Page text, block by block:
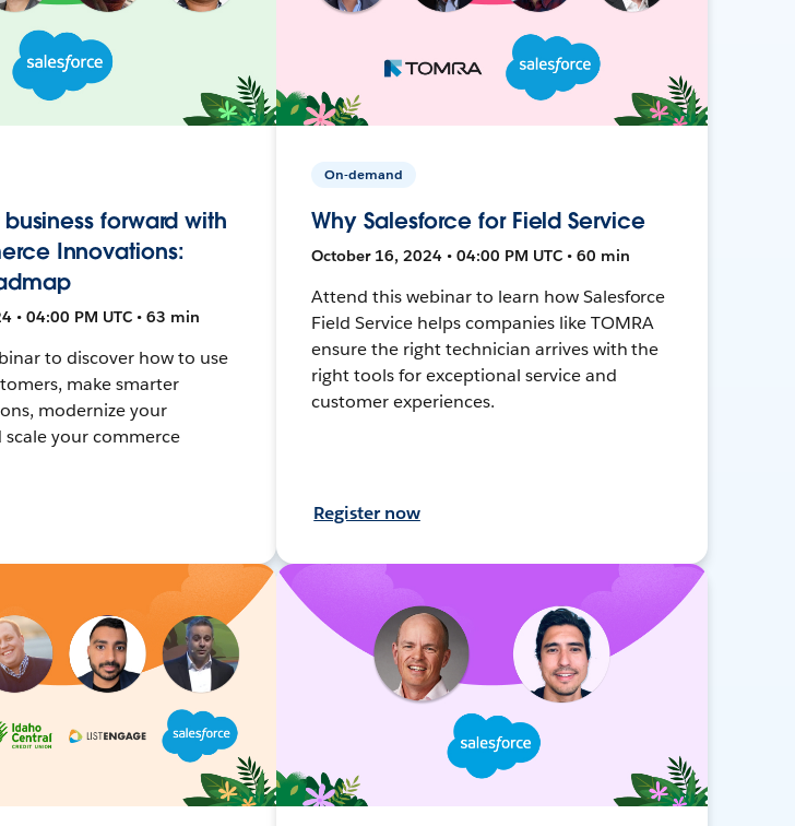
forward with
Innovations:
• 04:00 PM UTC • 63 min
to discover how to use
make smarter
modernize your
your commerce
On-demand
Why Salesforce for Field Service
October 16, 2024 • 04:00 PM UTC • 60 min
Attend this webinar to learn how Salesforce
Field Service helps companies like TOMRA
ensure the right technician arrives with the
right tools for exceptional service and
customer experiences.
Register now